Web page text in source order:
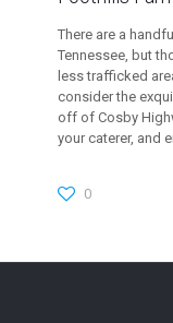
There are a
Tennessee, but
less trafficked
consider the
off of Cosby
your caterer, and
0